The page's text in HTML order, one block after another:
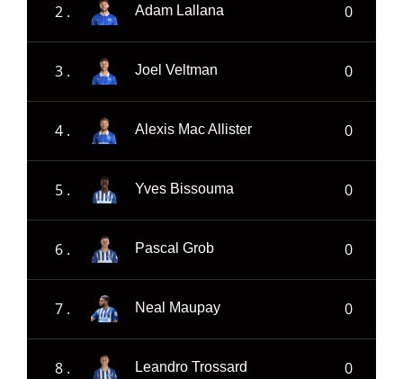
2 . Adam Lallana 0
3 . Joel Veltman 0
4 . Alexis Mac Allister 0
5 . Yves Bissouma 0
6 . Pascal Grob 0
7 . Neal Maupay 0
8 . Leandro Trossard 0